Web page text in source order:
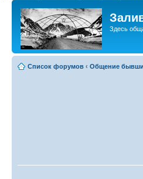
Здесь
Список форумов ‹ Общение